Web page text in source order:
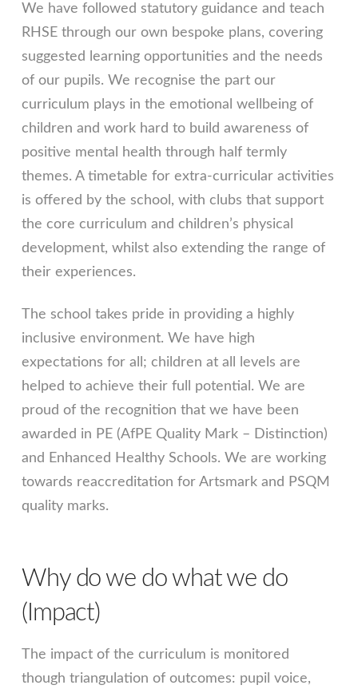
We have followed statutory guidance and teach
RHSE through our own bespoke plans, covering
suggested learning opportunities and the needs
of our pupils. We recognise the part our
curriculum plays in the emotional wellbeing of
children and work hard to build awareness of
positive mental health through half termly
themes. A timetable for extra-curricular activities
is offered by the school, with clubs that support
the core curriculum and children’s physical
development, whilst also extending the range of
their experiences.
The school takes pride in providing a highly
inclusive environment. We have high
expectations for all; children at all levels are
helped to achieve their full potential. We are
proud of the recognition that we have been
awarded in PE (AfPE Quality Mark – Distinction)
and Enhanced Healthy Schools. We are working
towards reaccreditation for Artsmark and PSQM
quality marks.
Why do we do what we do
(Impact)
The impact of the curriculum is monitored
though triangulation of outcomes: pupil voice,